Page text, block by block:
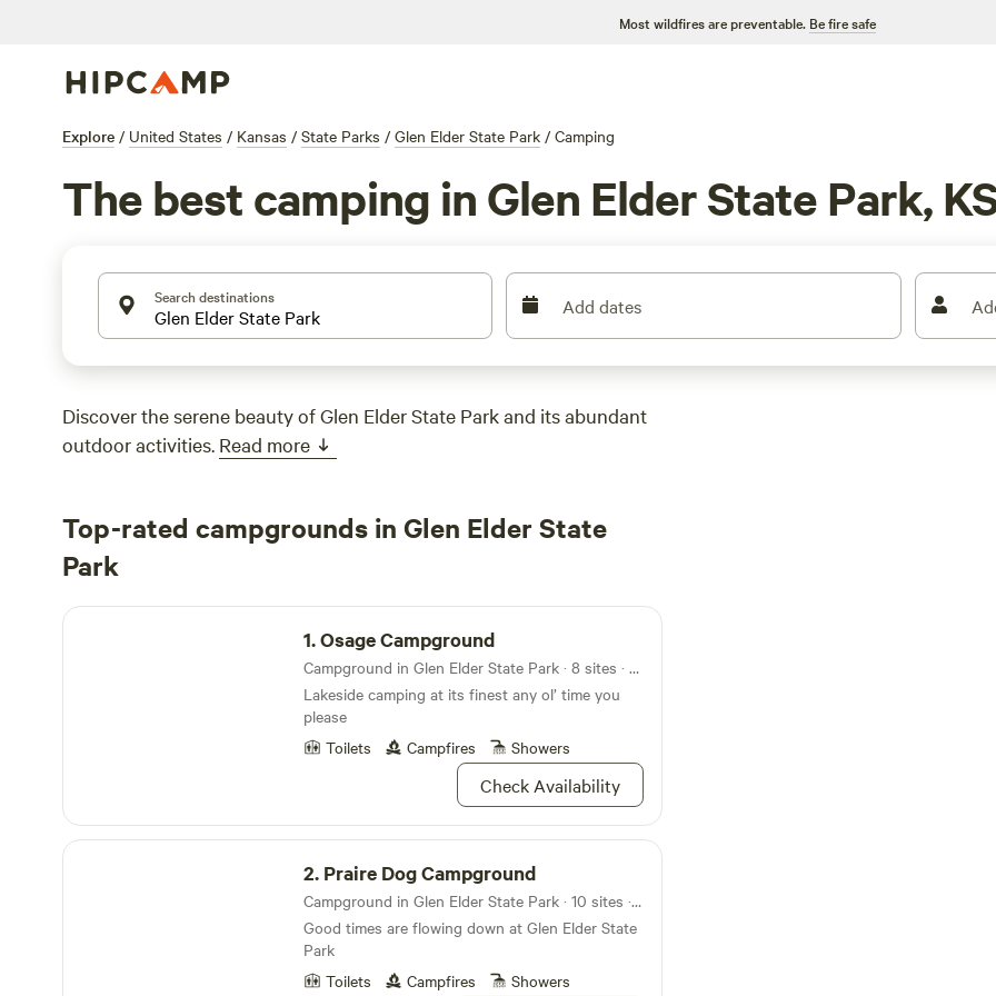
Most wildfires are preventable. Be fire safe
Explore / United States / Kansas / State Parks / Glen Elder State Park / Camping
The best camping in Glen Elder State Park,
Search destinations Add dates
Discover the serene beauty of Glen Elder State Park and its abundant
outdoor activities. Read more
Top-rated campgrounds in Glen Elder State
Park
Osage Campground
1.Osage Campground
Campground in Glen Elder State Park · 8 sites · Tents, RVs
Lakeside camping at its finest any ol’ time you
please
Toilets
Campfires Showers
Check Availability
Praire Dog Campground
2. Praire Dog Campground
Campground in Glen Elder State Park · 10 sites · Tents, RVs
Good times are flowing down at Glen Elder State
Park
Toilets
Campfires Showers